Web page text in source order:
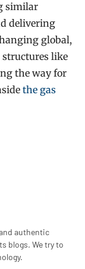
similar
delivering
global,
like
the way for
the gas
authentic
blogs. We try to